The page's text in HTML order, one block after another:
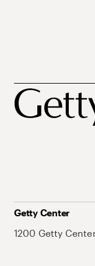
Getty Center
1200 Getty